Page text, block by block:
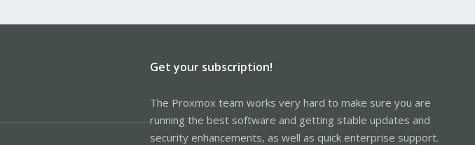
Get your subscription!
The Proxmox team works very hard to make sure you are
running the best software and getting stable updates and
security enhancements, as well as quick enterprise support.